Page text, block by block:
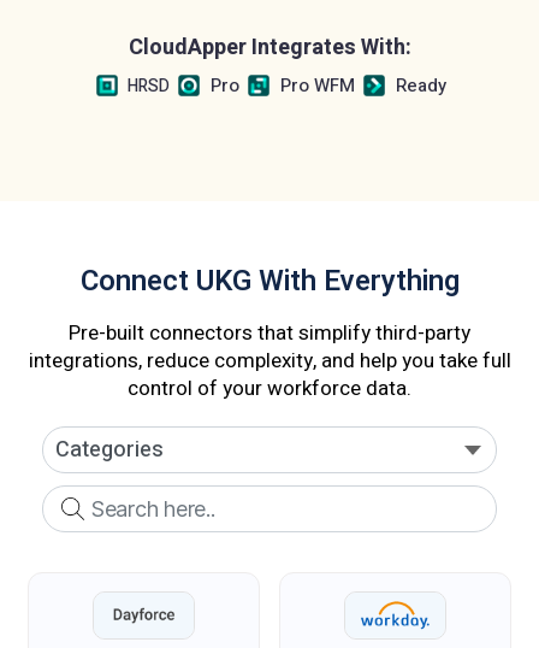
CloudApper Integrates With:
HRSD Pro Pro WFM Ready
Connect UKG With Everything
Pre-built connectors that simplify third-party
integrations, reduce complexity, and help you take full
control of your workforce data.